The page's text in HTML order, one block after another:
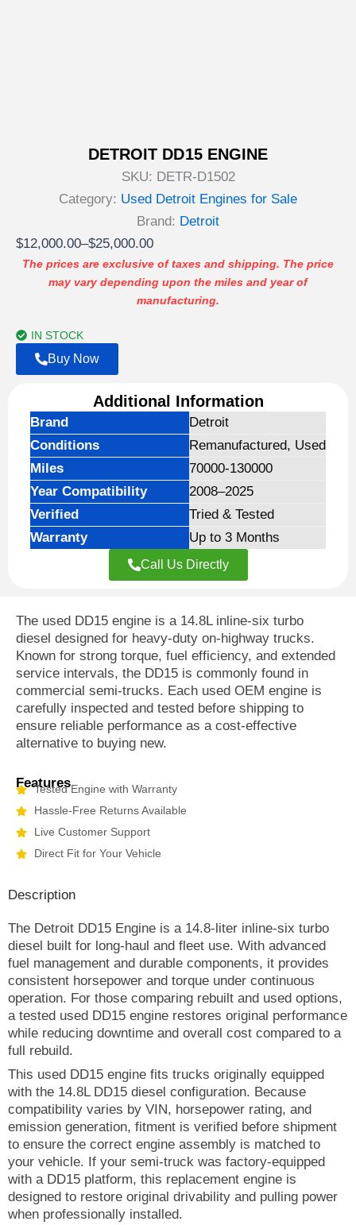
DETROIT DD15 ENGINE
SKU: DETR-D1502
Category: Used Detroit Engines for Sale
Brand: Detroit
$12,000.00–$25,000.00
Price
range:
$12,000.00
$25,000.00
The prices are exclusive of taxes and shipping. The price
may vary depending upon the miles and year of
manufacturing.
IN STOCK
Buy Now
Additional Information
Brand
Detroit
Conditions
Remanufactured, Used
Miles
70000-130000
Year Compatibility
2008–2025
Verified
Tried & Tested
Warranty
Up to 3 Months
Call Us Directly
The used DD15 engine is a 14.8L inline-six turbo
diesel designed for heavy-duty on-highway trucks.
Known for strong torque, fuel efficiency, and extended
service intervals, the DD15 is commonly found in
commercial semi-trucks. Each used OEM engine is
carefully inspected and tested before shipping to
ensure reliable performance as a cost-effective
alternative to buying new.
Features
Tested Engine with Warranty
Hassle-Free Returns Available
Live Customer Support
Direct Fit for Your Vehicle
Description
The Detroit DD15 Engine is a 14.8-liter inline-six turbo
diesel built for long-haul and fleet use. With advanced
fuel management and durable components, it provides
consistent horsepower and torque under continuous
operation. For those comparing rebuilt and used options,
a tested used DD15 engine restores original performance
while reducing downtime and overall cost compared to a
full rebuild.
This used DD15 engine fits trucks originally equipped
with the 14.8L DD15 diesel configuration. Because
compatibility varies by VIN, horsepower rating, and
emission generation, fitment is verified before shipment
to ensure the correct engine assembly is matched to
your vehicle. If your semi-truck was factory-equipped
with a DD15 platform, this replacement engine is
designed to restore original drivability and pulling power
when professionally installed.